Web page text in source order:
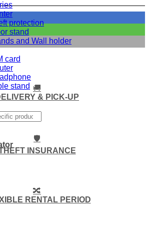
protection
stand
and Wall holder
card
stand 🚚
& PICK-UP
🛡️
INSURANCE
🔀
RENTAL PERIOD